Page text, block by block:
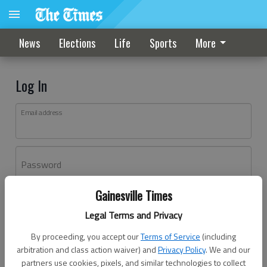
Gainesville Times
Legal Terms and Privacy
By proceeding, you accept ourTerms of Service (including
arbitration and class action waiver) andPrivacy Policy. We and our
partners use cookies, pixels, and similar technologies to collect
News Elections Life Sports More
Log In
Email address
Password
Don't have an account yet?Register here
Log In